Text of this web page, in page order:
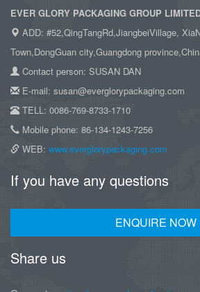
EVER GLORY PACKAGING GROUP
ADD: #52,QingTangRd,JiangbeiVillage,
Town,DongGuan city,Guangdong
Contact person: SUSAN DAN
E-mail: susan@everglorypackaging.com
TELL: 0086-769-8733-1710
Mobile phone: 86-134-1243-7256
WEB: www.everglorypackaging.com
If you have any questions
ENQUIRE NOW
Share us